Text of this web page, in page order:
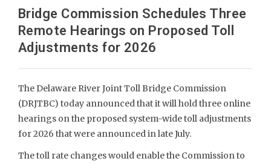
Bridge Commission Schedules Three
Remote Hearings on Proposed Toll
Adjustments for 2026
The Delaware River Joint Toll Bridge Commission
(DRJTBC) today announced that it will hold three online
hearings on the proposed system-wide toll adjustments
for 2026 that were announced in late July.
The toll rate changes would enable the Commission to